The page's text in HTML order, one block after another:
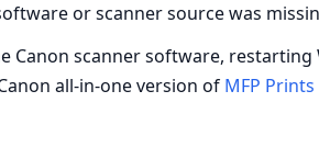
or scanner source was
scanner software, restarting
all-in-one version of MFP